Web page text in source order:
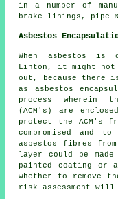
in a number of
brake linings, pipe
Asbestos
When asbestos
Linton, it might
out, because there
as asbestos
process wherein
(ACM's) are
protect the ACM's
compromised and
asbestos fibres
layer could be
painted coating or
whether to remove
risk assessment will